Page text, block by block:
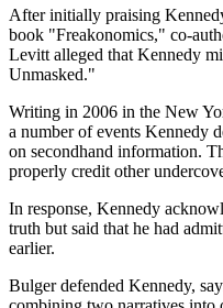
After initially praising
book "Freakonomics," co-
Levitt alleged that Kennedy
Unmasked."
Writing in 2006 in the New
a number of events Kennedy
on secondhand information.
properly credit other
In response, Kennedy
truth but said that he had
earlier.
Bulger defended Kennedy,